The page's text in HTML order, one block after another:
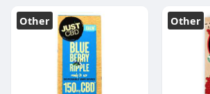
Other Other